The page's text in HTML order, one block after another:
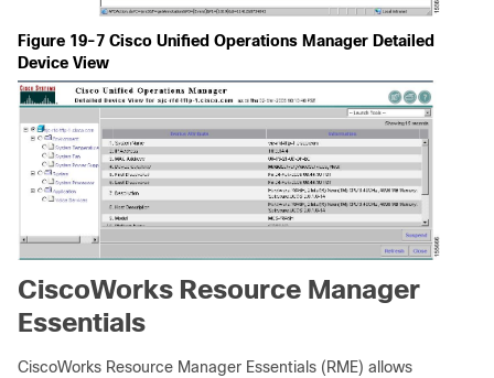
Figure 19-7 Cisco Unified Operations Manager Detailed
Device View
CiscoWorks Resource Manager
Essentials
CiscoWorks Resource Manager Essentials (RME) allows